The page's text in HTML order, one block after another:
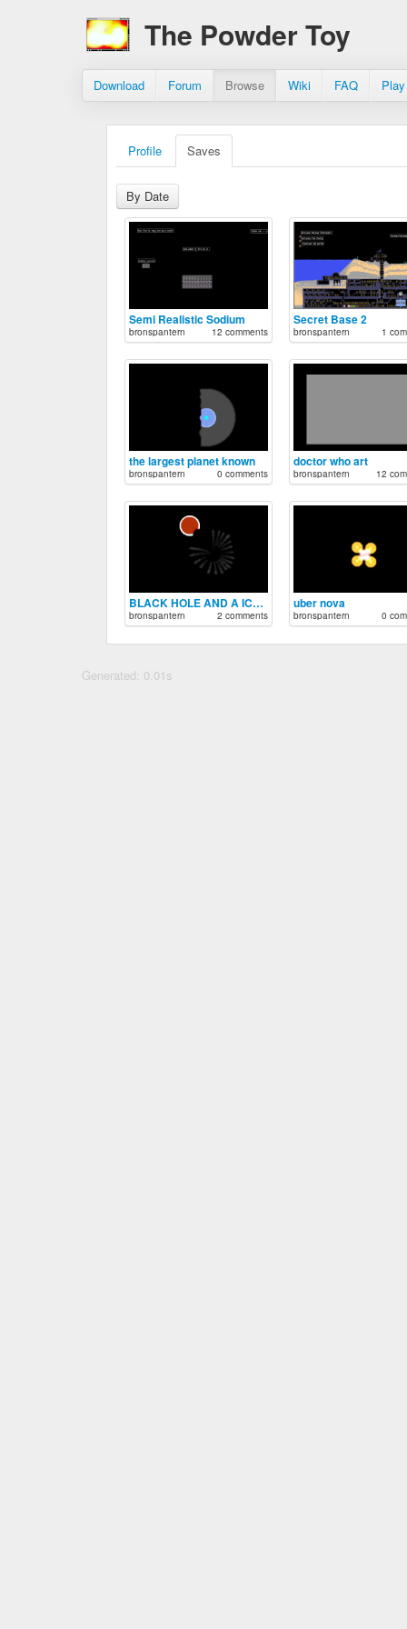
The Powder Toy
Download Forum Browse Wiki FAQ
Profile Saves
By Date
Semi Realistic Sodium
bronspantern 12 comments
Secret Base 2
bronspantern 1
the largest planet known
bronspantern 0 comments
doctor who art
bronspantern 12
BLACK HOLE AND A ICE GIANT
bronspantern 2 comments
uber nova
bronspantern 0
Generated: 0.01s